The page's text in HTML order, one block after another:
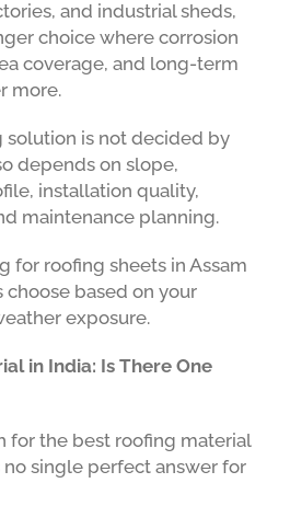
and industrial sheds,
choice where corrosion
coverage, and long-term
more.
solution is not decided by
depends on slope,
installation quality,
maintenance planning.
for roofing sheets in Assam
choose based on your
exposure.
in India: Is There One
for the best roofing material
no single perfect answer for